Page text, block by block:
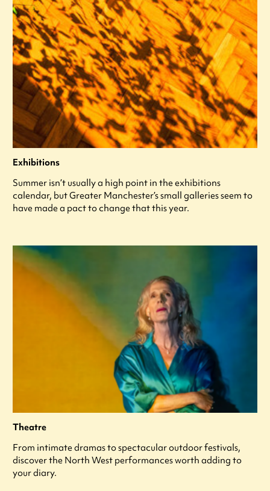
Exhibitions
Summer isn’t usually a high point in the exhibitions
calendar, but Greater Manchester’s small galleries seem to
have made a pact to change that this year.
Theatre
From intimate dramas to spectacular outdoor festivals,
discover the North West performances worth adding to
your diary.